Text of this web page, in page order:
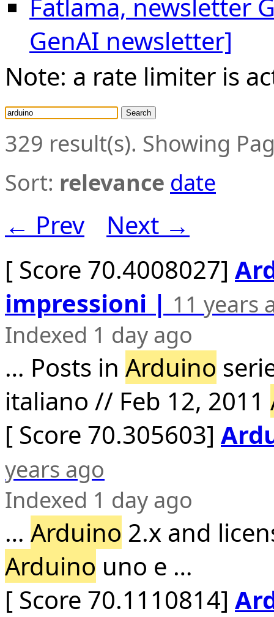
Fatlama, newsletter
GenAI newsletter]
Note: a rate limiter is
Search
329 result(s). Showing
Sort: relevance date
← Prev
Next →
[ Score 70.4008027]
impressioni | 11 years
Indexed 1 day ago
… Posts in Arduino
italiano // Feb 12, 2011
[ Score 70.305603]
years ago
Indexed 1 day ago
… Arduino 2.x and
Arduino uno e …
[ Score 70.1110814]